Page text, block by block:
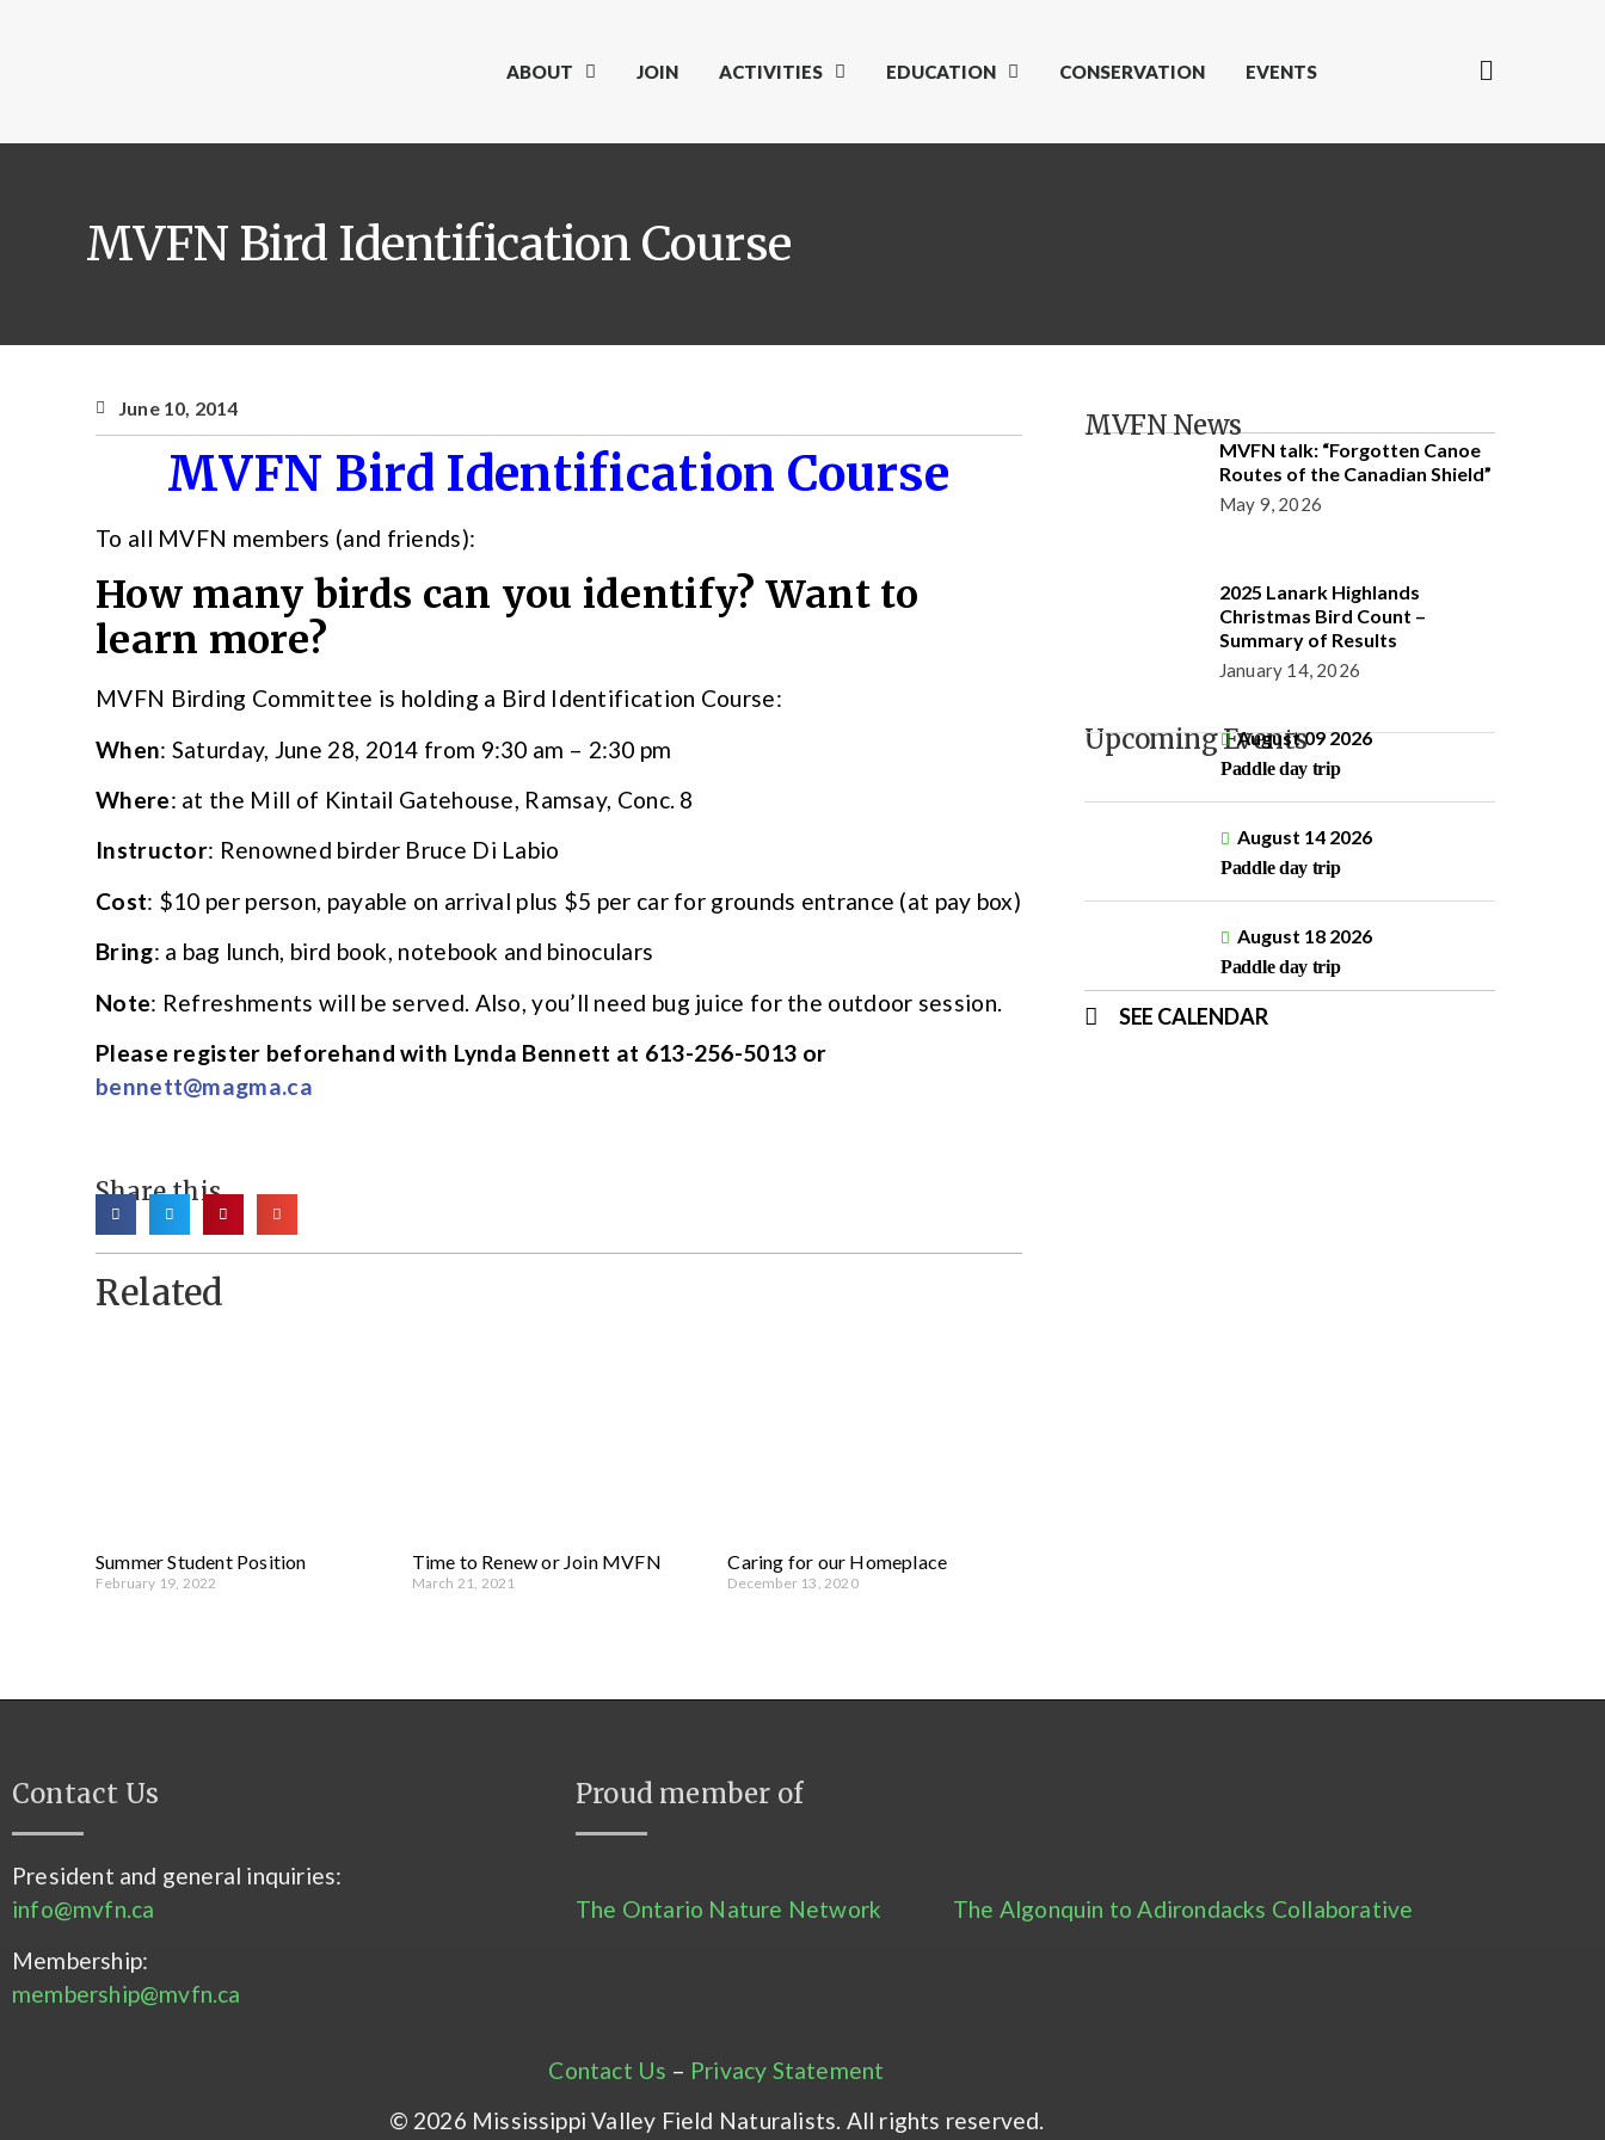
ABOUT JOIN ACTIVITIES EDUCATION CONSERVATION EVENTS
MVFN Bird Identification Course
June 10, 2014
MVFN Bird Identification Course
To all MVFN members (and friends):
How many birds can you identify? Want to
learn more?
MVFN Birding Committee is holding a Bird Identification Course:
When: Saturday, June 28, 2014 from 9:30 am – 2:30 pm
Where: at the Mill of Kintail Gatehouse, Ramsay, Conc. 8
Instructor: Renowned birder Bruce Di Labio
Cost: $10 per person, payable on arrival plus $5 per car for grounds entrance (at pay box)
Bring: a bag lunch, bird book, notebook and binoculars
Note: Refreshments will be served. Also, you’ll need bug juice for the outdoor session.
Please register beforehand with Lynda Bennett at 613-256-5013 or
bennett@magma.ca
Share this
Related
Summer Student Position
February 19, 2022
Time to Renew or Join MVFN
March 21, 2021
Caring for our Homeplace
December 13, 2020
MVFN News
MVFN talk: “Forgotten Canoe
Routes of the Canadian Shield”
May 9, 2026
2025 Lanark Highlands
Christmas Bird Count –
Summary of Results
January 14, 2026
Upcoming EventsAugust 09 2026
Paddle day trip
August 14 2026
Paddle day trip
August 18 2026
Paddle day trip
SEE CALENDAR
Contact Us Proud member of
President and general inquiries:
info@mvfn.ca
Membership:
membership@mvfn.ca
The Ontario Nature Network The Algonquin to Adirondacks Collaborative
Contact Us – Privacy Statement
© 2026 Mississippi Valley Field Naturalists. All rights reserved.